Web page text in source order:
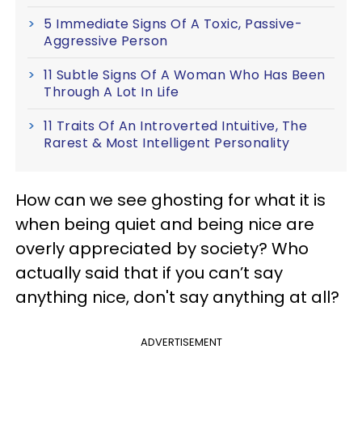
5 Immediate Signs Of A Toxic, Passive-
Aggressive Person
11 Subtle Signs Of A Woman Who Has Been
Through A Lot In Life
11 Traits Of An Introverted Intuitive, The
Rarest & Most Intelligent Personality
How can we see ghosting for what it is
when being quiet and being nice are
overly appreciated by society? Who
actually said that if you can’t say
anything nice, don't say anything at all?
ADVERTISEMENT